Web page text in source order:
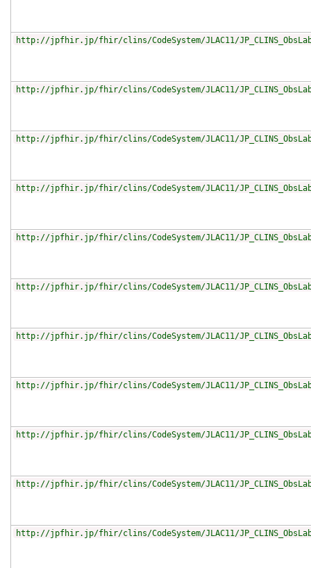
http://jpfhir.jp/fhir/clins/CodeSystem/JLAC11/
http://jpfhir.jp/fhir/clins/CodeSystem/JLAC11/
http://jpfhir.jp/fhir/clins/CodeSystem/JLAC11/
http://jpfhir.jp/fhir/clins/CodeSystem/JLAC11/
http://jpfhir.jp/fhir/clins/CodeSystem/JLAC11/
http://jpfhir.jp/fhir/clins/CodeSystem/JLAC11/
http://jpfhir.jp/fhir/clins/CodeSystem/JLAC11/
http://jpfhir.jp/fhir/clins/CodeSystem/JLAC11/
http://jpfhir.jp/fhir/clins/CodeSystem/JLAC11/
http://jpfhir.jp/fhir/clins/CodeSystem/JLAC11/
http://jpfhir.jp/fhir/clins/CodeSystem/JLAC11/